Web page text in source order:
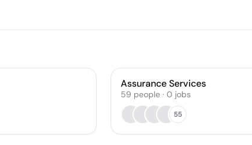
Assurance Services
59 people· 0 jobs
55